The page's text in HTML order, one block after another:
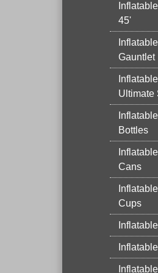
45'
Gauntlet
Ultimate
Bottles
Cans
Cups